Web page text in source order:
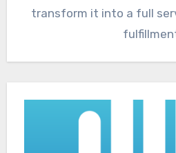
transform it into a full